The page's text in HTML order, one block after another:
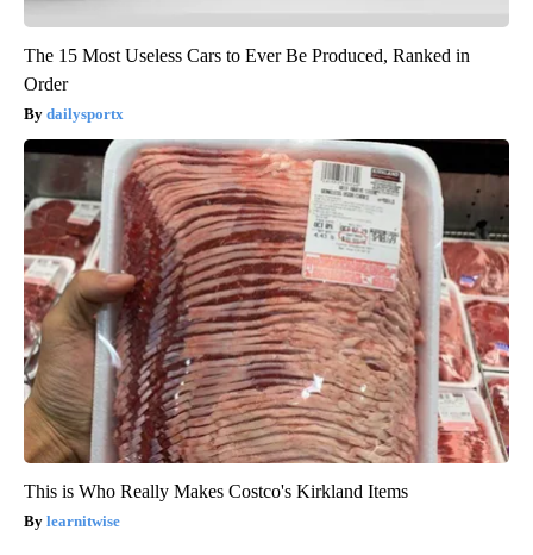
The 15 Most Useless Cars to Ever Be Produced, Ranked in
Order
dailysportx
This is Who Really Makes Costco's Kirkland Items
learnitwise